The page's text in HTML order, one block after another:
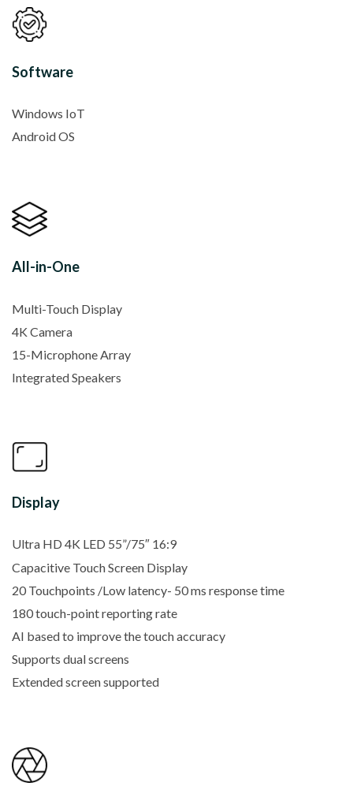
Software
Windows IoT
Android OS
All-in-One
Multi-Touch Display
4K Camera
15-Microphone Array
Integrated Speakers
Display
Ultra HD 4K LED 55”/75″ 16:9
Capacitive Touch Screen Display
20 Touchpoints /Low latency- 50 ms response time
180 touch-point reporting rate
AI based to improve the touch accuracy
Supports dual screens
Extended screen supported